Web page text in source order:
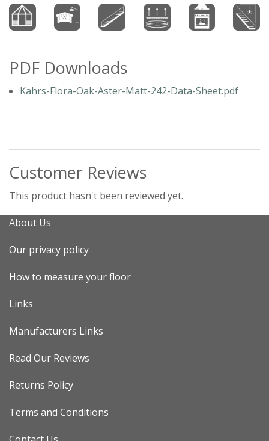
PDF Downloads
Kahrs-Flora-Oak-Aster-Matt-242-Data-Sheet.pdf
Customer Reviews
This product hasn't been reviewed yet.
About Us
Our privacy policy
How to measure your floor
Links
Manufacturers Links
Read Our Reviews
Returns Policy
Terms and Conditions